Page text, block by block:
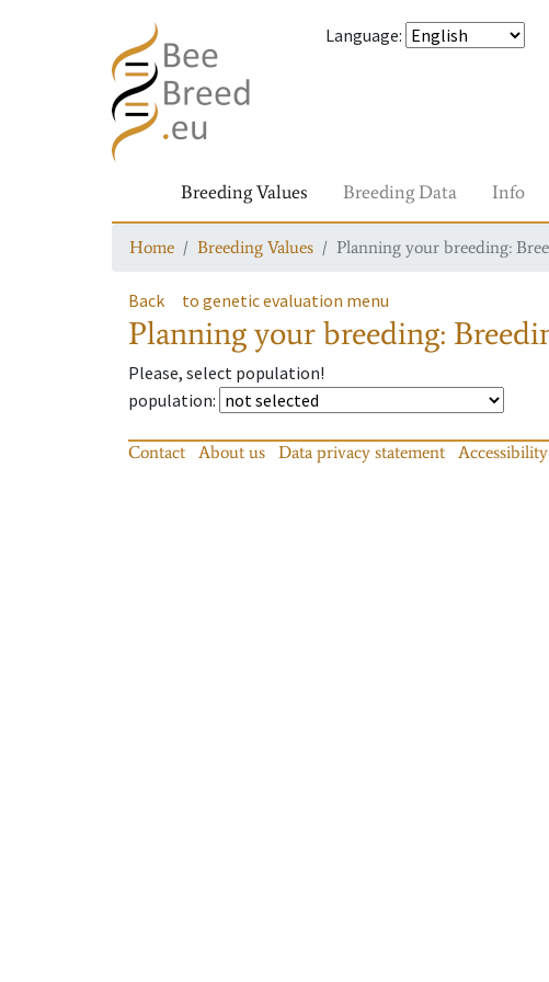
Language:
Breeding Values Breeding Data Info
Home Breeding Values Planning your breeding:
Back to genetic evaluation menu
Planning your breeding:
Please, select population!
population:
Contact About us Data privacy statement Accessibility